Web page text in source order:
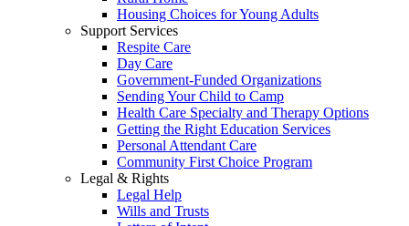
Housing Choices for Young Adults
Support Services
Respite Care
Day Care
Government-Funded Organizations
Sending Your Child to Camp
Health Care Specialty and Therapy Options
Getting the Right Education Services
Personal Attendant Care
Community First Choice Program
Legal & Rights
Legal Help
Wills and Trusts